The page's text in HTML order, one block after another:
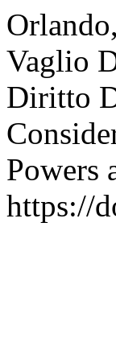
Vaglio
Diritto
Powers
https://